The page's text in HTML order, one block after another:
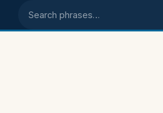
Search phrases